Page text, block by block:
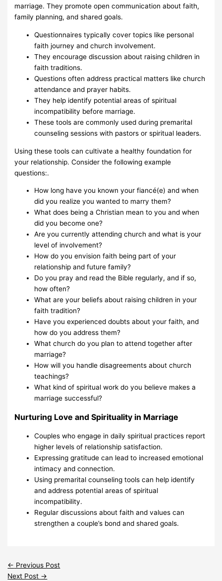
marriage. They promote open communication about faith,
family planning, and shared goals.
Questionnaires typically cover topics like personal
faith journey and church involvement.
They encourage discussion about raising children in
faith traditions.
Questions often address practical matters like church
attendance and prayer habits.
They help identify potential areas of spiritual
incompatibility before marriage.
These tools are commonly used during premarital
counseling sessions with pastors or spiritual leaders.
Using these tools can cultivate a healthy foundation for
your relationship. Consider the following example
questions:.
How long have you known your fiancé(e) and when
did you realize you wanted to marry them?
What does being a Christian mean to you and when
did you become one?
Are you currently attending church and what is your
level of involvement?
How do you envision faith being part of your
relationship and future family?
Do you pray and read the Bible regularly, and if so,
how often?
What are your beliefs about raising children in your
faith tradition?
Have you experienced doubts about your faith, and
how do you address them?
What church do you plan to attend together after
marriage?
How will you handle disagreements about church
teachings?
What kind of spiritual work do you believe makes a
marriage successful?
Nurturing Love and Spirituality in Marriage
Couples who engage in daily spiritual practices report
higher levels of relationship satisfaction.
Expressing gratitude can lead to increased emotional
intimacy and connection.
Using premarital counseling tools can help identify
and address potential areas of spiritual
incompatibility.
Regular discussions about faith and values can
strengthen a couple’s bond and shared goals.
← Previous Post
Next Post →